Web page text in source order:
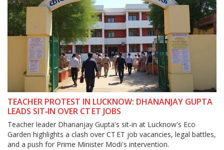
TEACHER PROTEST IN LUCKNOW: DHANANJAY GUPTA
LEADS SIT‑IN OVER CT ET JOBS
Teacher leader Dhananjay Gupta's sit‑in at Lucknow's Eco
Garden highlights a clash over CT ET job vacancies, legal battles,
and a push for Prime Minister Modi's intervention.